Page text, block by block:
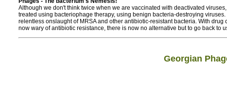
Although we don't think twice when we are vaccinated with deactivated
treated using bacteriophage therapy, using benign bacteria-destroying
relentless onslaught of MRSA and other antibiotic-resistant bacteria. With
now wary of antibiotic resistance, there is now no alternative but to go back to
Georgian